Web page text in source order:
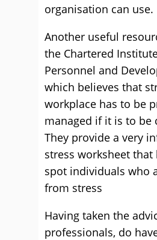
organisation can use.
Another useful
the Chartered
Personnel and
which believes that
workplace has to be
managed if it is to be
They provide a very
stress worksheet that
spot individuals who
from stress
Having taken the
professionals, do